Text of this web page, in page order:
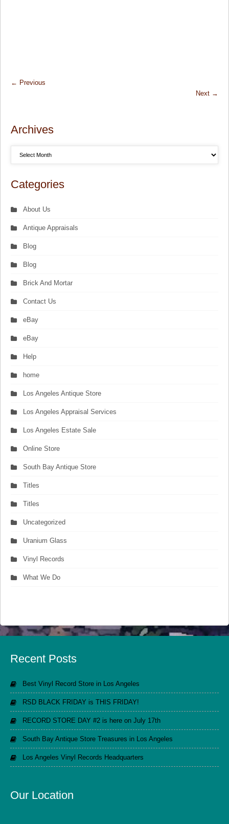
← Previous
Next →
Archives
Categories
About Us
Antique Appraisals
Blog
Blog
Brick And Mortar
Contact Us
eBay
eBay
Help
home
Los Angeles Antique Store
Los Angeles Appraisal Services
Los Angeles Estate Sale
Online Store
South Bay Antique Store
Titles
Titles
Uncategorized
Uranium Glass
Vinyl Records
What We Do
Recent Posts
Best Vinyl Record Store in Los Angeles
RSD BLACK FRIDAY is THIS FRIDAY!
RECORD STORE DAY #2 is here on July 17th
South Bay Antique Store Treasures in Los Angeles
Los Angeles Vinyl Records Headquarters
Our Location